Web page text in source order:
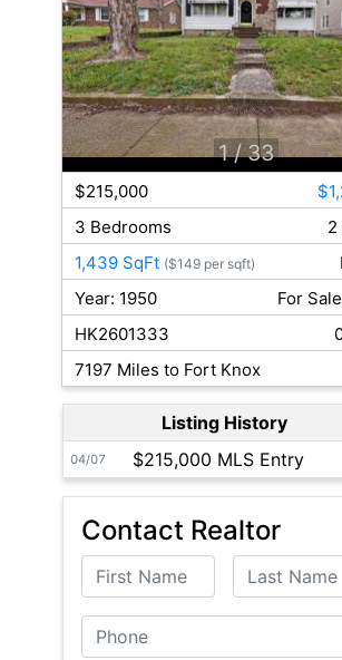
1 / 33
$215,000
3 Bedrooms
2
1,439 SqFt ($149 per sqft)
Year: 1950
For
HK2601333
7197 Miles to Fort Knox
Listing History
04/07 $215,000 MLS Entry
Contact Realtor
First Name Last Name
Phone